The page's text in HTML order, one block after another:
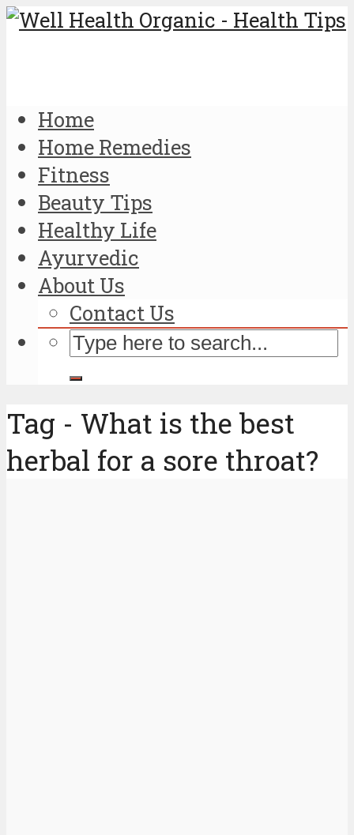
Home
Home Remedies
Fitness
Beauty Tips
Healthy Life
Ayurvedic
About Us
Contact Us
Tag - What is the best
herbal for a sore throat?